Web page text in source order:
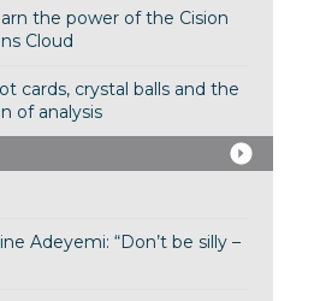
the power of the Cision
Cloud
cards, crystal balls and the
of analysis
Adeyemi: “Don’t be silly –